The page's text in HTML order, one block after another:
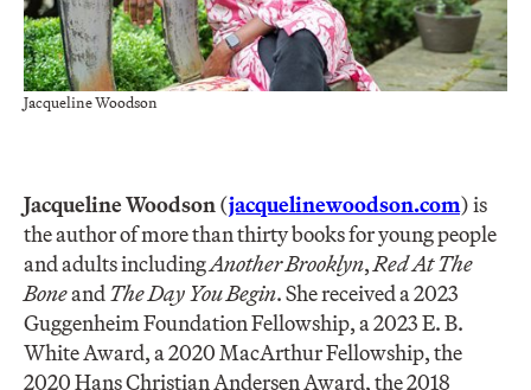
Jacqueline Woodson
Jacqueline Woodson (jacquelinewoodson.com) is
the author of more than thirty books for young people
and adults includingAnother Brooklyn,Red At The
Boneand The Day You Begin. She received a 2023
Guggenheim Foundation Fellowship, a 2023 E. B.
White Award, a 2020 MacArthur Fellowship, the
2020 Hans Christian Andersen Award, the 2018